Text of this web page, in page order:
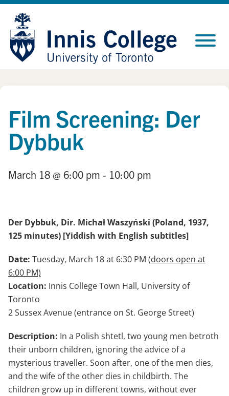
Skip
Content
Site
map
Film Screening: Der
Dybbuk
March 18 @ 6:00 pm - 10:00 pm
Der Dybbuk, Dir. Michał Waszyński (Poland, 1937,
125 minutes) [Yiddish with English subtitles]
Date: Tuesday, March 18 at 6:30 PM (doors open at
6:00 PM)
Location: Innis College Town Hall, University of
Toronto
2 Sussex Avenue (entrance on St. George Street)
Description: In a Polish shtetl, two young men betroth
their unborn children, ignoring the advice of a
mysterious traveller. Soon after, one of the men dies,
and the wife of the other dies in childbirth. The
children grow up in different towns, without ever